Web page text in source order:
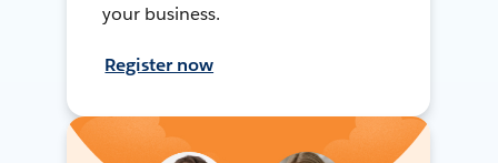
your business.
Register now